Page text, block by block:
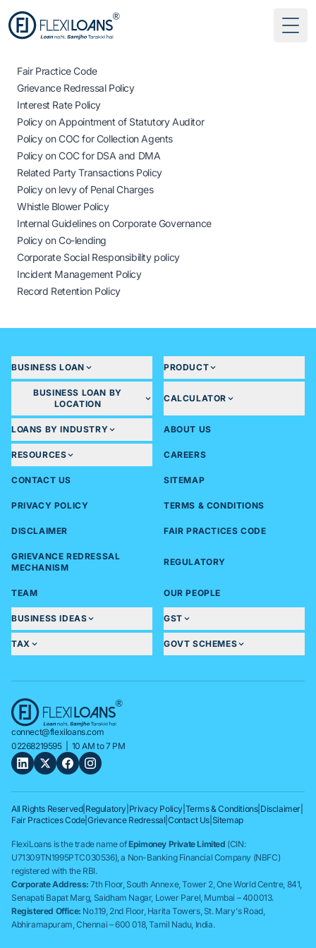
Fair Practice Code
Grievance Redressal Policy
Interest Rate Policy
Policy on Appointment of Statutory Auditor
Policy on COC for Collection Agents
Policy on COC for DSA and DMA
Related Party Transactions Policy
Policy on levy of Penal Charges
Whistle Blower Policy
Internal Guidelines on Corporate Governance
Policy on Co-lending
Corporate Social Responsibility policy
Incident Management Policy
Record Retention Policy
BUSINESS LOAN PRODUCT
BUSINESS LOAN BY
LOCATION
CALCULATOR
LOANS BY INDUSTRY ABOUT US
RESOURCES CAREERS
CONTACT US SITEMAP
PRIVACY POLICY TERMS & CONDITIONS
DISCLAIMER FAIR PRACTICES CODE
GRIEVANCE REDRESSAL
MECHANISM
REGULATORY
TEAM OUR PEOPLE
BUSINESS IDEAS GST
TAX GOVT SCHEMES
connect@flexiloans.com
02268219595| 10 AM to 7 PM
All Rights Reserved| Regulatory Privacy Policy Terms & Conditions| Disclaimer
Fair Practices Code|Grievance Redressal |Contact Us Sitemap
FlexiLoans is the trade name ofEpimoney Private Limited (CIN:
U71309TN1995PTC030536), a Non-Banking Financial Company (NBFC)
registered with the RBI.
Corporate Address: 7th Floor, South Annexe, Tower 2, One World Centre, 841,
Senapati Bapat Marg, Saidham Nagar, Lower Parel, Mumbai – 400013.
Registered Office: No.119, 2nd Floor, Harita Towers, St. Mary's Road,
Abhiramapuram, Chennai – 600 018, Tamil Nadu, India.